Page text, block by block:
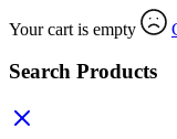
Your cart is empty
Search Products